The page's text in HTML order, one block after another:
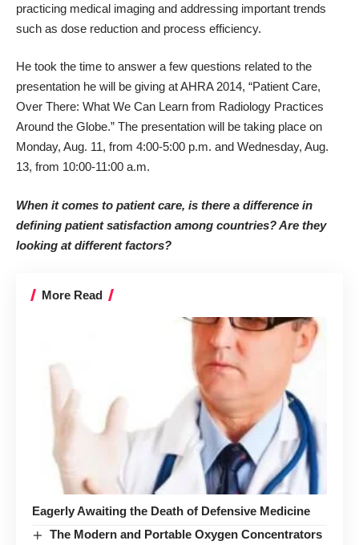
practicing medical imaging and addressing important trends
such as dose reduction and process efficiency.
He took the time to answer a few questions related to the
presentation he will be giving atAHRA 2014, “Patient Care,
Over There: What We Can Learn from Radiology Practices
Around the Globe.” The presentation will be taking place on
Monday, Aug. 11, from 4:00-5:00 p.m. and Wednesday, Aug.
13, from 10:00-11:00 a.m.
When it comes to patient care, is there a difference in
defining patient satisfaction among countries? Are they
looking at different factors?
More Read
Eagerly Awaiting the Death of Defensive Medicine
The Modern and Portable Oxygen Concentrators